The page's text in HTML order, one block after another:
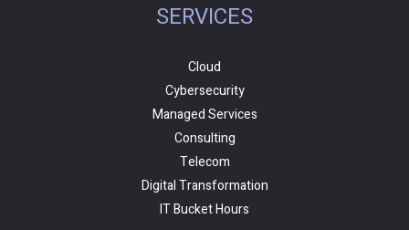
SERVICES
Cloud
Cybersecurity
Managed Services
Consulting
Telecom
Digital Transformation
IT Bucket Hours